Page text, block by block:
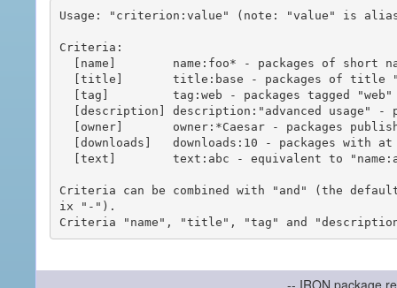
Usage: "criterion:value" (note: "value" is
Criteria:
Criteria can be combined with "and" (the
ix "-").
-- IRON package